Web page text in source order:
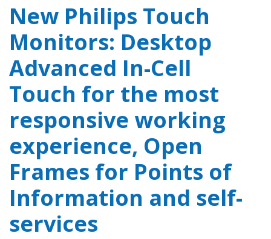
New Philips Touch
Monitors: Desktop
Advanced In-Cell
Touch for the most
responsive working
experience, Open
Frames for Points of
Information and self-
services